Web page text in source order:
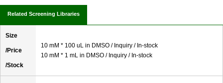
Related Screening Libraries
Size
/Price
/Stock
10 mM * 100 uL in DMSO / Inquiry / In-stock
10 mM * 1 mL in DMSO / Inquiry / In-stock